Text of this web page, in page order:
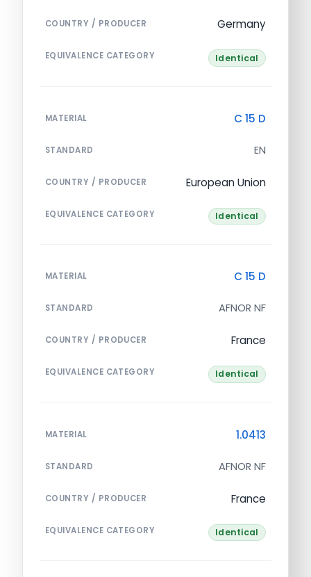
COUNTRY / PRODUCER Germany
EQUIVALENCE CATEGORY Identical
MATERIAL C 15 D
STANDARD EN
COUNTRY / PRODUCER European Union
EQUIVALENCE CATEGORY Identical
MATERIAL C 15 D
STANDARD AFNOR NF
COUNTRY / PRODUCER France
EQUIVALENCE CATEGORY Identical
MATERIAL 1.0413
STANDARD AFNOR NF
COUNTRY / PRODUCER France
EQUIVALENCE CATEGORY Identical